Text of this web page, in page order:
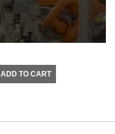
ADD TO CART